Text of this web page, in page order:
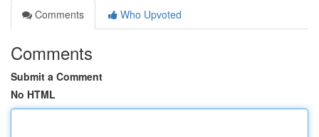
Comments
Who Upvoted
Comments
Submit a Comment
No HTML